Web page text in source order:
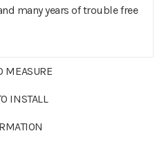
many years of trouble free
MEASURE
INSTALL